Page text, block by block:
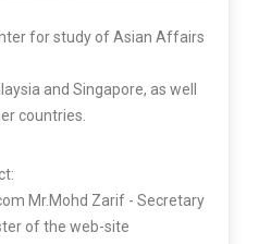
for study of Asian Affairs
and Singapore, as well
countries.
Mr.Mohd Zarif - Secretary
of the web-site